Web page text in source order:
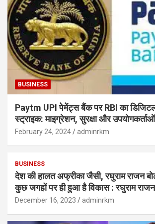
BUSINESS
Paytm UPI पेमेंट्स बैंक पर RBI का
स्ट्राइक: माइग्रेशन, सुरक्षा और
February 24, 2024 adminrkm
BUSINESS
देश की हालत अफ्रीका जैसी, रघुराम राजन बोले-
कुछ जगहों पर ही हुआ है विकास : रघुराम राजन
December 16, 2023 adminrkm